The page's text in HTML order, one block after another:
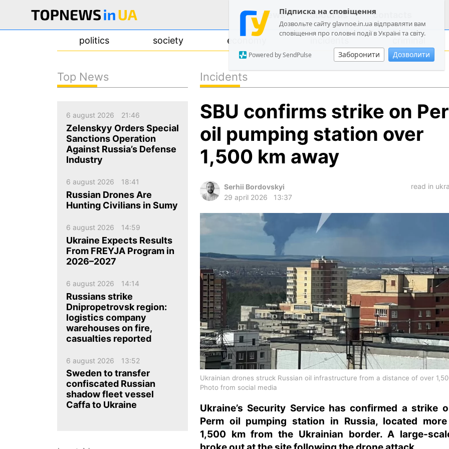
Підписка на сповіщення
Дозвольте сайту glavnoe.in.ua відправляти вам
сповіщення про головні події в Україні та світу.
Заборонити Дозволити
Powered by SendPulse
news about us contacts
politics society economy incidents criminal
politics
society
economy
incidents
en
Incidents
SBU confirms strike on
oil pumping station over
1,500 km away
Serhii Bordovskyi
29 april 2026
13:37
read in
Ukrainian drones struck Russian oil infrastructure from a distance of over
Photo from social media
Ukraine’s Security Service has confirmed a strike
Perm oil pumping station in Russia, located
1,500 km from the Ukrainian border. A large-
Top News
6 august 2026 21:46
Zelenskyy Orders Special
Sanctions Operation
Against Russia’s Defense
Industry
6 august 2026 18:41
Russian Drones Are
Hunting Civilians in Sumy
6 august 2026 14:59
Ukraine Expects Results
From FREYJA Program in
2026–2027
6 august 2026 14:14
Russians strike
Dnipropetrovsk region:
logistics company
warehouses on fire,
casualties reported
6 august 2026 13:52
Sweden to transfer
confiscated Russian
shadow fleet vessel
Caffa to Ukraine